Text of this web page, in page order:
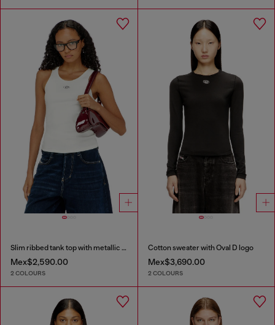
Slim ribbed tank top with metallic Oval D
Mex$2,590.00
2 COLOURS
Cotton sweater with Oval D logo
Mex$3,690.00
2 COLOURS